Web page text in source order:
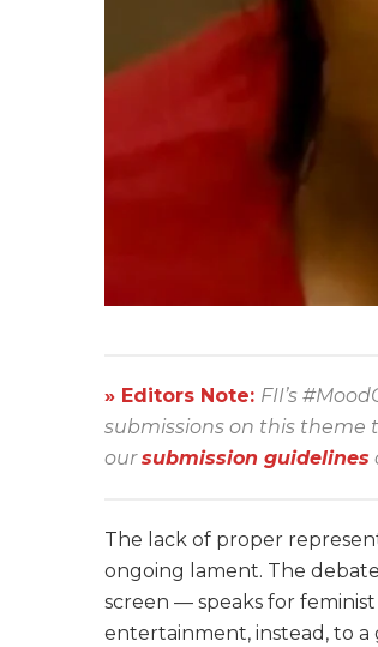
» Editors Note: FII’s
submissions on this theme
oursubmission guidelines
The lack of proper
ongoing lament. The
screen — speaks for
entertainment, instead, to a